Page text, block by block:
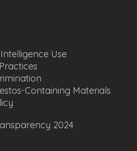
Use
Containing Materials